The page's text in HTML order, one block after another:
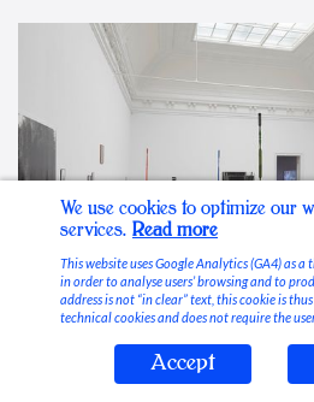
Stable Vices
We use cookies to optimize our
services. Read more
This website uses Google Analytics (GA4) as
in order to analyse users’ browsing and to
address is not “in clear” text, this cookie is
technical cookies and does not require the
Accept